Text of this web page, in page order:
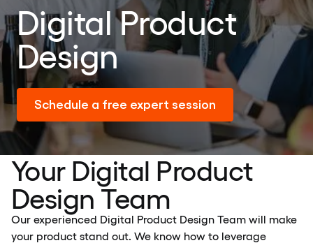
Digital Product
Design
Schedule a free expert session
Your Digital Product
Design Team
Our experienced Digital Product Design Team will make
your product stand out. We know how to leverage